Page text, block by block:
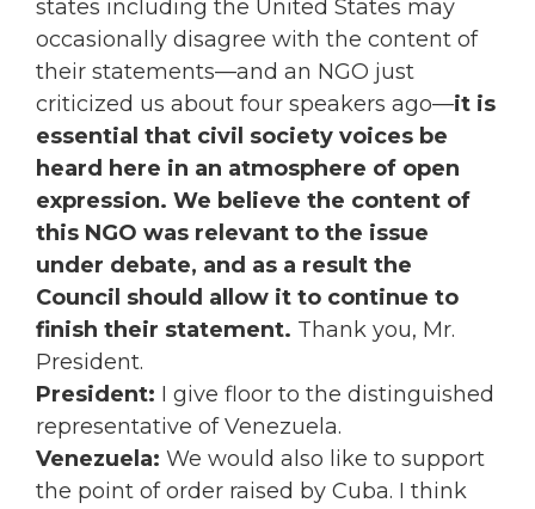
states including the United States may
occasionally disagree with the content of
their statements—and an NGO just
criticized us about four speakers ago—it is
essential that civil society voices be
heard here in an atmosphere of open
expression. We believe the content of
this NGO was relevant to the issue
under debate, and as a result the
Council should allow it to continue to
finish their statement. Thank you, Mr.
President.
President: I give floor to the distinguished
representative of Venezuela.
Venezuela: We would also like to support
the point of order raised by Cuba. I think